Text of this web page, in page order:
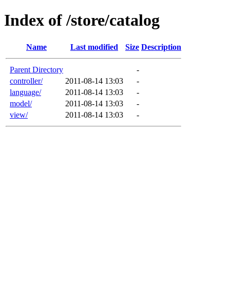
Index of /store/catalog
Name Last modified Size Description
Parent Directory
-
controller/
2011-08-14 13:03
-
language/
2011-08-14 13:03
-
model/
2011-08-14 13:03
-
view/
2011-08-14 13:03 -